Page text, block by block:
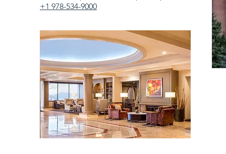
+1 978-534-9000